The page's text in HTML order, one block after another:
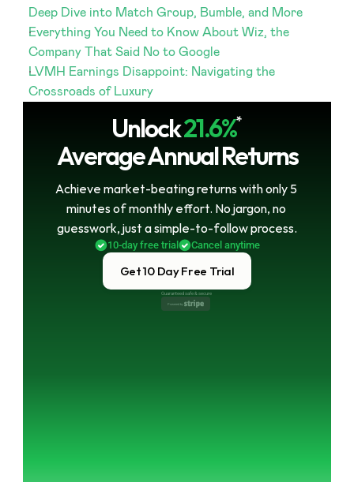
Deep Dive into Match Group, Bumble, and More
Everything You Need to Know About Wiz, the
Company That Said No to Google
LVMH Earnings Disappoint: Navigating the
Crossroads of Luxury
Unlock21.6%*
Average Annual Returns
Achieve market-beating returns with only 5
minutes of monthly effort. No jargon, no
guesswork, just a simple-to-follow process.
10-day free trial Cancel anytime
Get 10 Day Free Trial
Guaranteed safe & secure
Powered by